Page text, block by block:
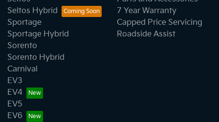
Seltos Hybrid
Sportage
Sportage Hybrid
Sorento
Sorento Hybrid
Carnival
EV3
EV4
EV5
EV6
7 Year Warranty
Capped Price Servicing
Roadside Assist